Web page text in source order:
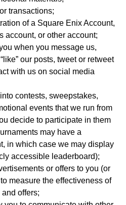
transactions;
of a Square Enix Account,
account, or other account;
when you message us,
our posts, tweet or retweet
with us on social media
contests, sweepstakes,
events that we run from
decide to participate in them
may have a
in which case we may display
accessible leaderboard);
or offers to you (or
measure the effectiveness of
offers;